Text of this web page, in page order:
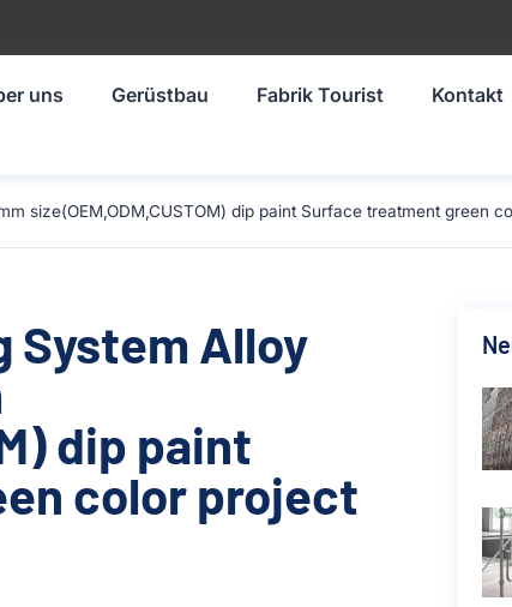
uns Gerüstbau Fabrik Tourist Kontakt
size(OEM,ODM,CUSTOM) dip paint Surface treatment green
System Alloy
dip paint
color project